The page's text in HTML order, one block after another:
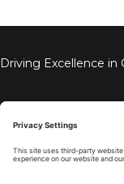
Driving Excellence in